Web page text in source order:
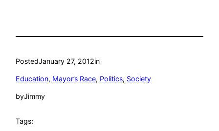
PostedJanuary 27, 2012in
Education, Mayor’s Race, Politics, Society
byJimmy
Tags: